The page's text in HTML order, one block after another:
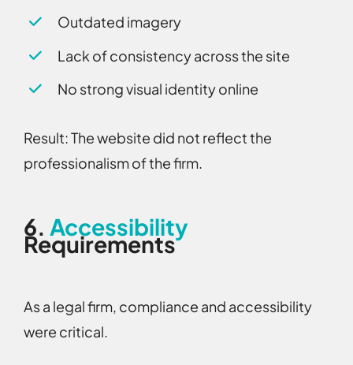
Outdated imagery
Lack of consistency across the site
No strong visual identity online
Result:The website did not reflect the
professionalism of the firm.
6. Accessibility
Requirements
As a legal firm, compliance and accessibility
were critical.